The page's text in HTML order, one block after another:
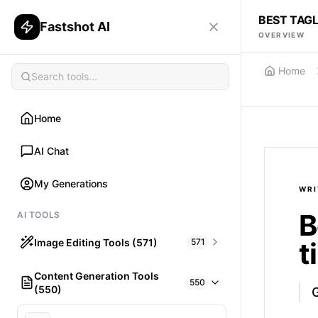
Fastshot AI
Home
AI Chat
My Generations
AI TOOLS
Image Editing Tools (571) 571
HAIR
What would I look like with Hair?
Content Generation Tools
(550)
550
BEST
OVERVIEW
Home